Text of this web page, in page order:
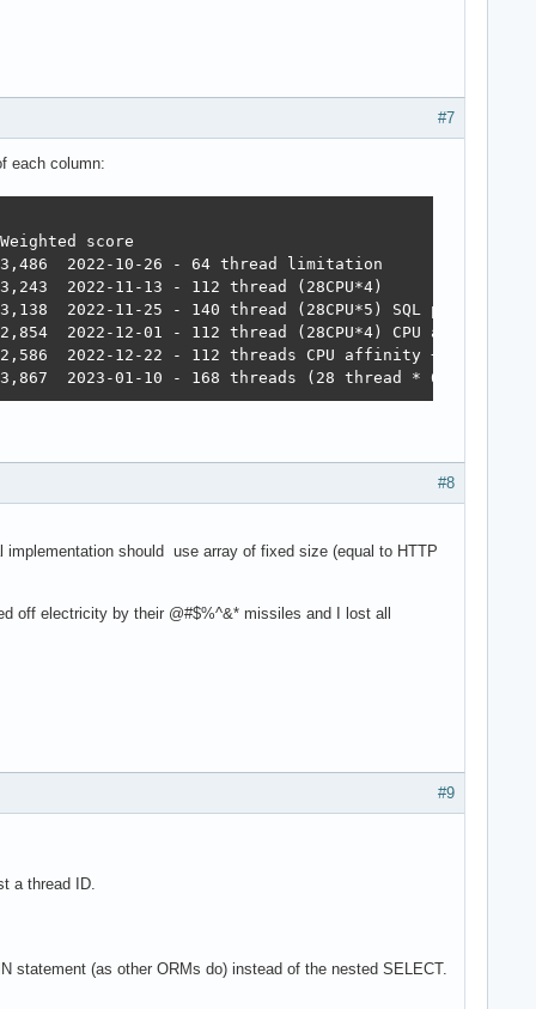
#7
each column:
#8
should use array of fixed size (equal to HTTP
off electricity by their @#$%^&* missiles and I lost all
#9
a thread ID.
statement (as other ORMs do) instead of the nested SELECT.